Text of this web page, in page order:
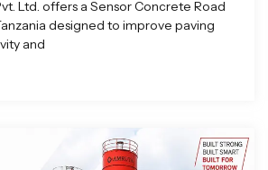
Ltd. offers a Sensor Concrete Road
designed to improve paving
and